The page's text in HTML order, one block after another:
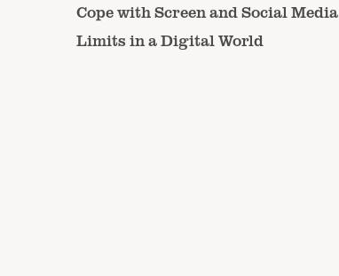
Cope with Screen and Social Media
Limits in a Digital World